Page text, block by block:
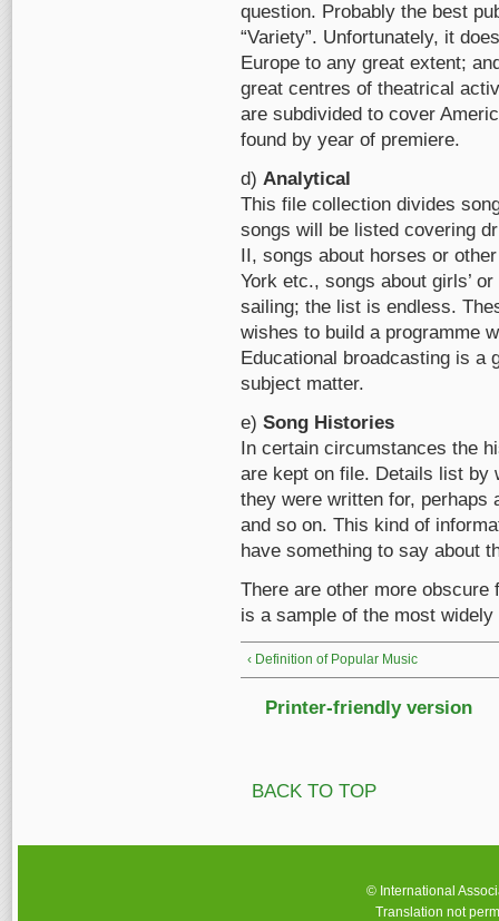
question. Probably the best
“Variety”. Unfortunately, it
Europe to any great extent;
great centres of theatrical
are subdivided to cover
found by year of premiere.
d) Analytical
This file collection divides
songs will be listed covering
II, songs about horses or
York etc., songs about girls’
sailing; the list is endless.
wishes to build a programme
Educational broadcasting is a
subject matter.
e) Song Histories
In certain circumstances the
are kept on file. Details list by
they were written for, perhaps
and so on. This kind of
have something to say about
There are other more
is a sample of the most
‹ Definition of Popular Music
Printer-friendly version
BACK TO TOP
© International
Translation not